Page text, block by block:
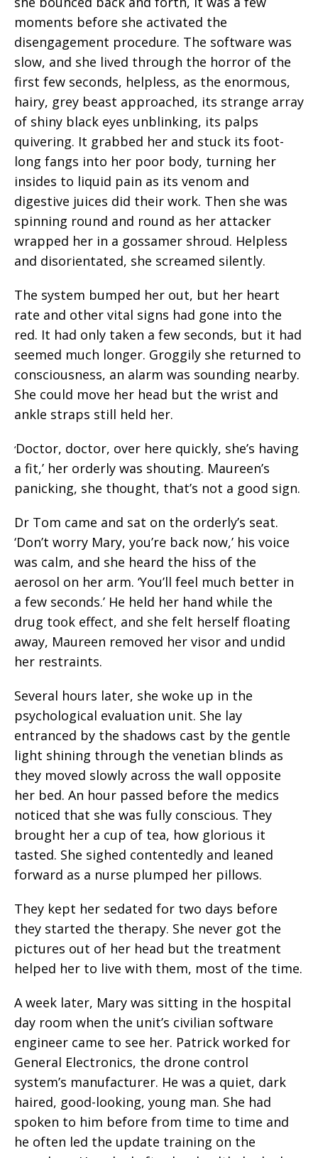
moments before she activated the
disengagement procedure. The software was
slow, and she lived through the horror of the
first few seconds, helpless, as the enormous,
hairy, grey beast approached, its strange array
of shiny black eyes unblinking, its palps
quivering. It grabbed her and stuck its foot-
long fangs into her poor body, turning her
insides to liquid pain as its venom and
digestive juices did their work. Then she was
spinning round and round as her attacker
wrapped her in a gossamer shroud. Helpless
and disorientated, she screamed silently.
The system bumped her out, but her heart
rate and other vital signs had gone into the
red. It had only taken a few seconds, but it had
seemed much longer. Groggily she returned to
consciousness, an alarm was sounding nearby.
She could move her head but the wrist and
ankle straps still held her.
‘Doctor, doctor, over here quickly, she’s having
a fit,’ her orderly was shouting. Maureen’s
panicking, she thought, that’s not a good sign.
Dr Tom came and sat on the orderly’s seat.
‘Don’t worry Mary, you’re back now,’ his voice
was calm, and she heard the hiss of the
aerosol on her arm. ‘You’ll feel much better in
a few seconds.’ He held her hand while the
drug took effect, and she felt herself floating
away, Maureen removed her visor and undid
her restraints.
Several hours later, she woke up in the
psychological evaluation unit. She lay
entranced by the shadows cast by the gentle
light shining through the venetian blinds as
they moved slowly across the wall opposite
her bed. An hour passed before the medics
noticed that she was fully conscious. They
brought her a cup of tea, how glorious it
tasted. She sighed contentedly and leaned
forward as a nurse plumped her pillows.
They kept her sedated for two days before
they started the therapy. She never got the
pictures out of her head but the treatment
helped her to live with them, most of the time.
A week later, Mary was sitting in the hospital
day room when the unit’s civilian software
engineer came to see her. Patrick worked for
General Electronics, the drone control
system’s manufacturer. He was a quiet, dark
haired, good-looking, young man. She had
spoken to him before from time to time and
he often led the update training on the